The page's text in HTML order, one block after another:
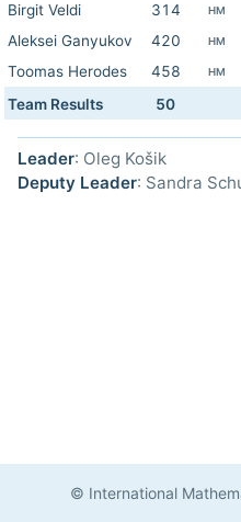
Birgit Veldi
314 HM
Aleksei Ganyukov
420 HM
Toomas Herodes
458 HM
Team Results
50
Leader: Oleg Košik
Deputy Leader: Sandra
© International